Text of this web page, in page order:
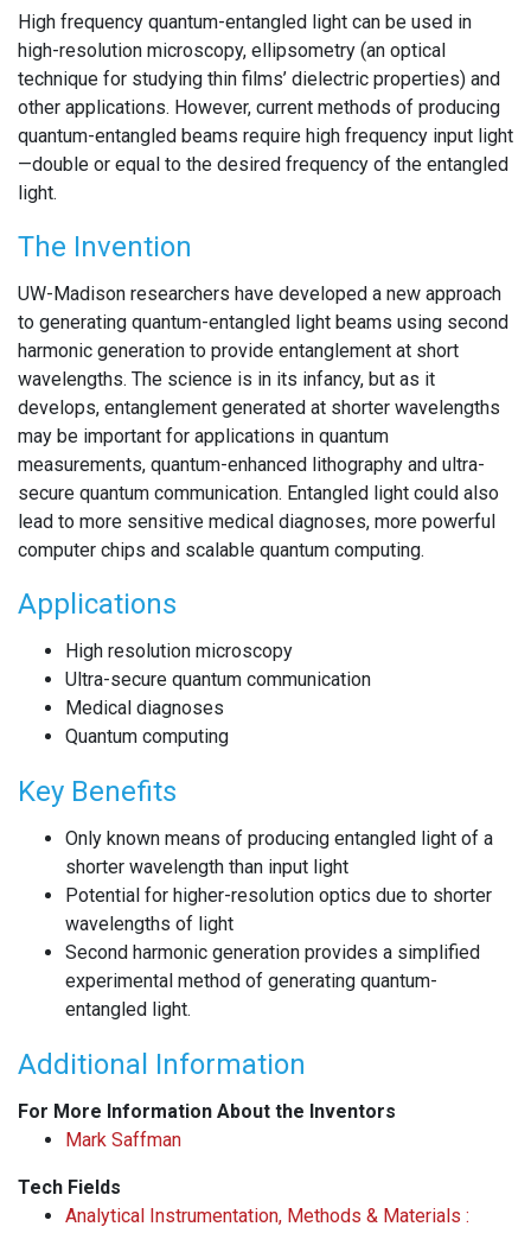
High frequency quantum-entangled light can be used in
high-resolution microscopy, ellipsometry (an optical
technique for studying thin films’ dielectric properties) and
other applications. However, current methods of producing
quantum-entangled beams require high frequency input light
—double or equal to the desired frequency of the entangled
light.
The Invention
UW-Madison researchers have developed a new approach
to generating quantum-entangled light beams using second
harmonic generation to provide entanglement at short
wavelengths. The science is in its infancy, but as it
develops, entanglement generated at shorter wavelengths
may be important for applications in quantum
measurements, quantum-enhanced lithography and ultra-
secure quantum communication. Entangled light could also
lead to more sensitive medical diagnoses, more powerful
computer chips and scalable quantum computing.
Applications
High resolution microscopy
Ultra-secure quantum communication
Medical diagnoses
Quantum computing
Key Benefits
Only known means of producing entangled light of a
shorter wavelength than input light
Potential for higher-resolution optics due to shorter
wavelengths of light
Second harmonic generation provides a simplified
experimental method of generating quantum-
entangled light.
Additional Information
For More Information About the Inventors
Mark Saffman
Tech Fields
Analytical Instrumentation, Methods & Materials :